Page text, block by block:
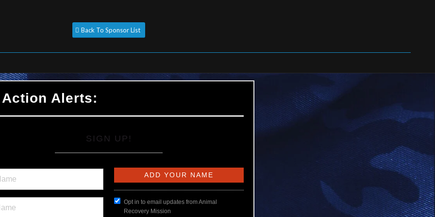
Back To Sponsor List
Action Alerts:
SIGN UP!
Opt in to email updates from Animal
Recovery Mission